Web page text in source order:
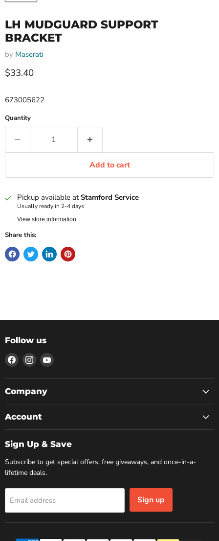
LH MUDGUARD SUPPORT
BRACKET
by Maserati
Current price
$33.40
673005622
Quantity
Add to cart
Pickup available atStamford Service
Usually ready in 2-4 days
View store information
Share this:
Follow us
Find
us
on
Facebook
Find
us
on
Instagram
Find
on
Company
Account
Sign Up & Save
Subscribe to get special offers, free giveaways, and once-in-a-
lifetime deals.
Email address Sign up